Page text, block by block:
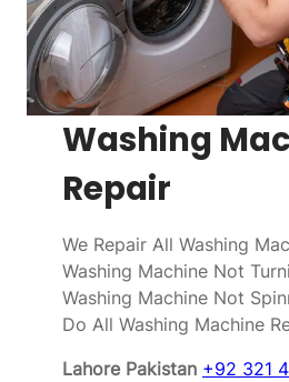
Washing
Repair
We Repair All Washing
Washing Machine Not
Washing Machine Not
Do All Washing Machine
Lahore Pakistan +92 321